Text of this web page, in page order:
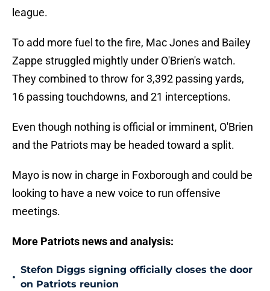
league.
To add more fuel to the fire, Mac Jones and Bailey
Zappe struggled mightly under O'Brien's watch.
They combined to throw for 3,392 passing yards,
16 passing touchdowns, and 21 interceptions.
Even though nothing is official or imminent, O'Brien
and the Patriots may be headed toward a split.
Mayo is now in charge in Foxborough and could be
looking to have a new voice to run offensive
meetings.
More Patriots news and analysis:
•
Stefon Diggs signing officially closes the door
on Patriots reunion